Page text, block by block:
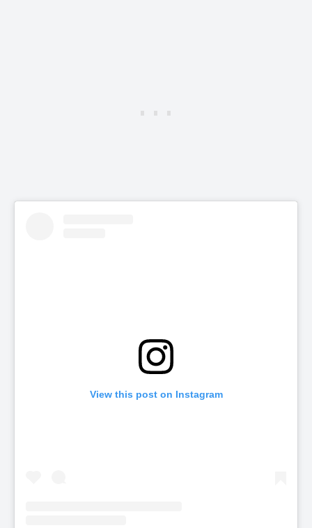
View this post on Instagram